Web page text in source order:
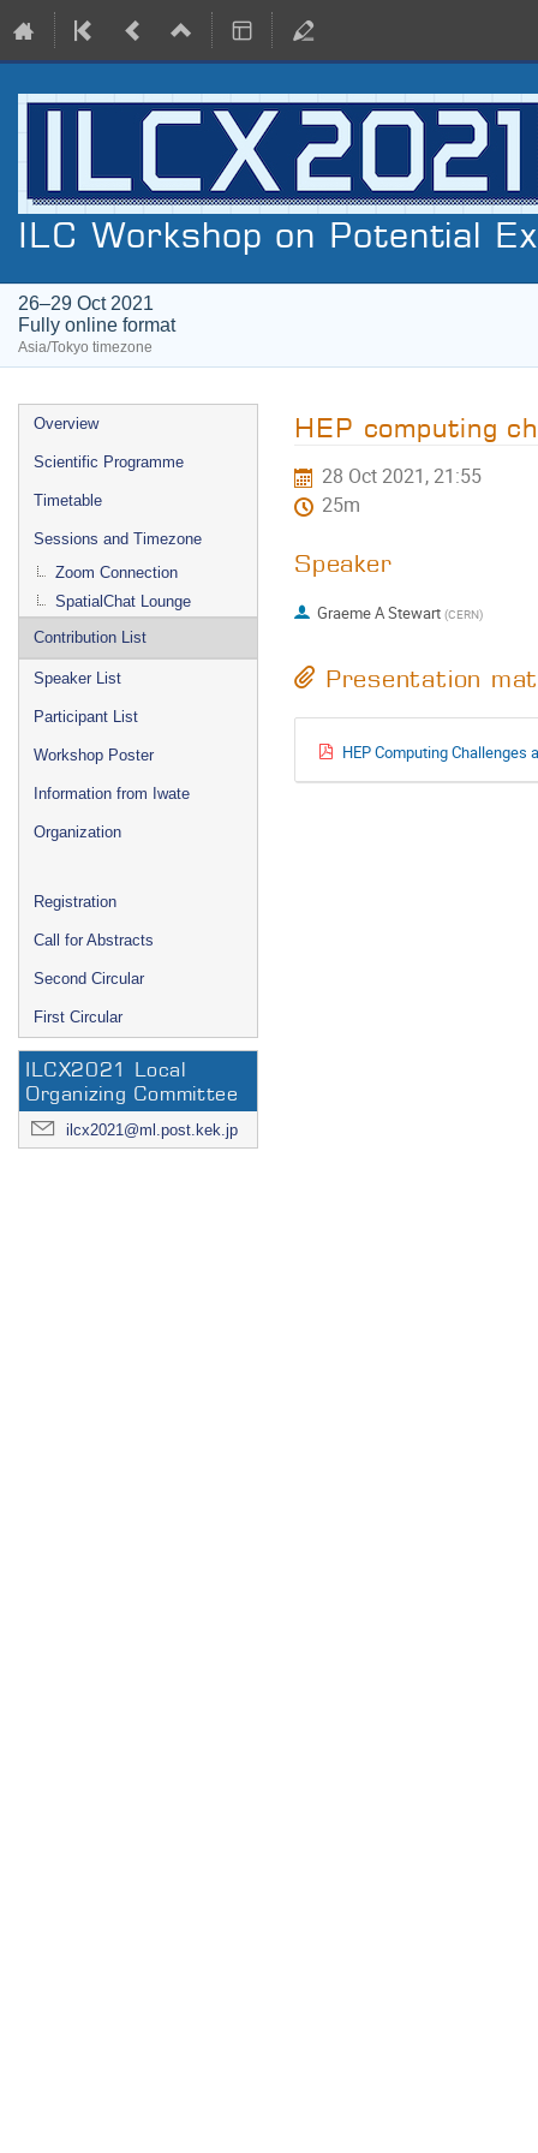
ILC Workshop on Potential
26–29 Oct 2021
Fully online format
Asia/Tokyo timezone
Event
menu
Overview
Scientific Programme
Timetable
Sessions and Timezone
Zoom Connection
SpatialChat Lounge
Contribution List
Speaker List
Participant List
Workshop Poster
Information from Iwate
Organization
Registration
Call for Abstracts
Second Circular
First Circular
ILCX2021 Local
Organizing Committee
ilcx2021@ml.post.kek.jp
HEP computing
28 Oct 2021, 21:55
25m
Speaker
Graeme A Stewart (CERN)
Presentation
HEP Computing Challenges